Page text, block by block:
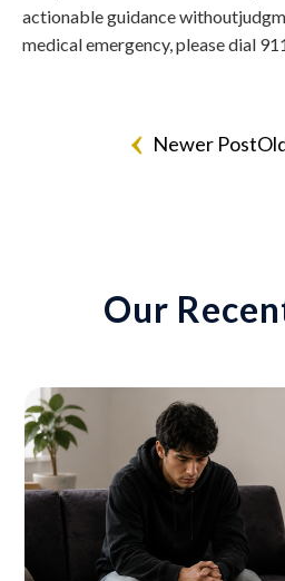
actionable guidance
medical emergency, please dial
Newer Post
Our